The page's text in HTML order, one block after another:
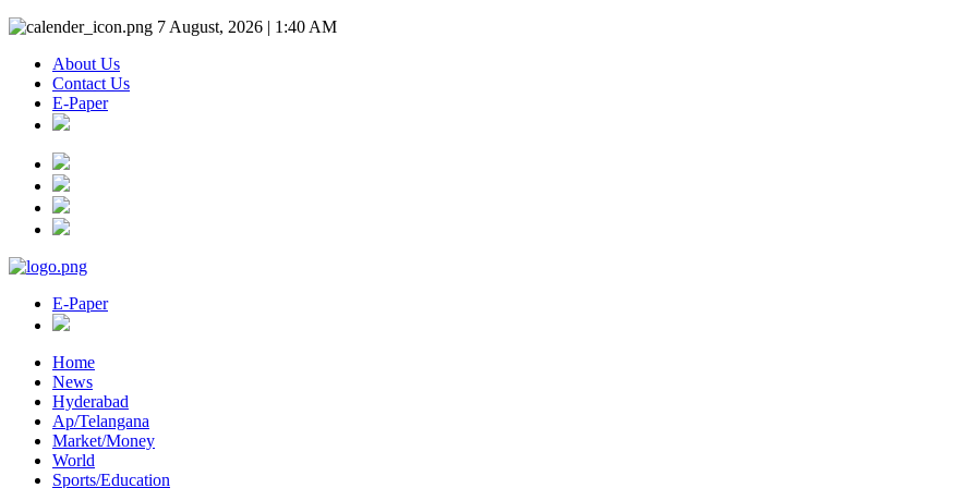
7 August, 2026 | 1:40 AM
About Us
Contact Us
E-Paper
E-Paper
Home
News
Hyderabad
Ap/Telangana
Market/Money
World
Sports/Education